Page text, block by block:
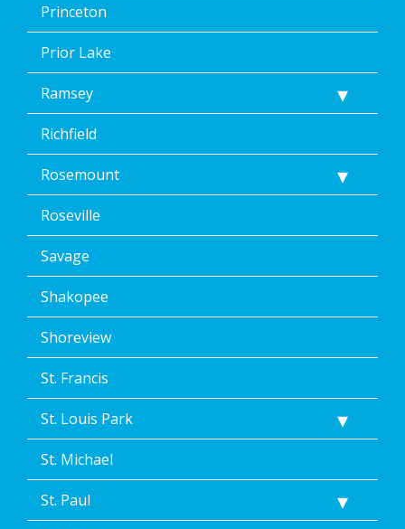
Princeton
Prior Lake
Ramsey
Richfield
Rosemount
Roseville
Savage
Shakopee
Shoreview
St. Francis
St. Louis Park
St. Michael
St. Paul